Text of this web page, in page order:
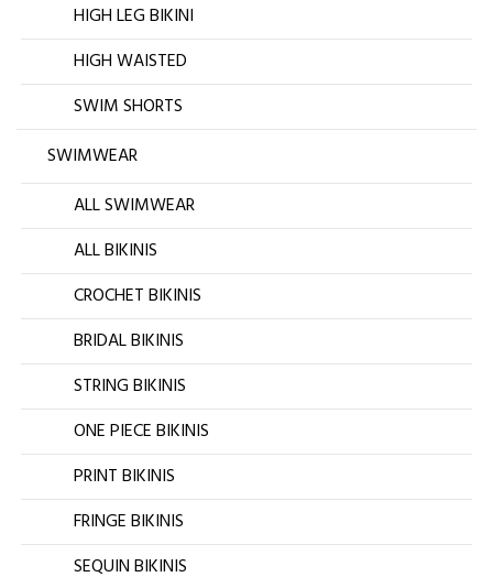
HIGH LEG BIKINI
HIGH WAISTED
SWIM SHORTS
SWIMWEAR
ALL SWIMWEAR
ALL BIKINIS
CROCHET BIKINIS
BRIDAL BIKINIS
STRING BIKINIS
ONE PIECE BIKINIS
PRINT BIKINIS
FRINGE BIKINIS
SEQUIN BIKINIS